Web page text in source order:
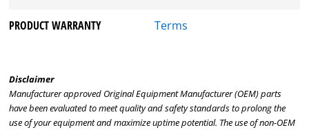
PRODUCT WARRANTY Terms
Disclaimer
Manufacturer approved Original Equipment Manufacturer (OEM) parts
have been evaluated to meet quality and safety standards to prolong the
use of your equipment and maximize uptime potential. The use of non-OEM